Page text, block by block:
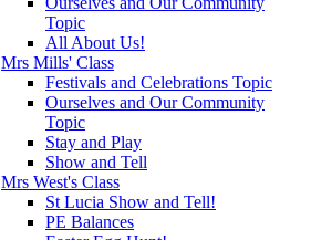
Topic
All About Us!
Mrs Mills' Class
Festivals and Celebrations Topic
Ourselves and Our Community
Topic
Stay and Play
Show and Tell
Mrs West's Class
St Lucia Show and Tell!
PE Balances